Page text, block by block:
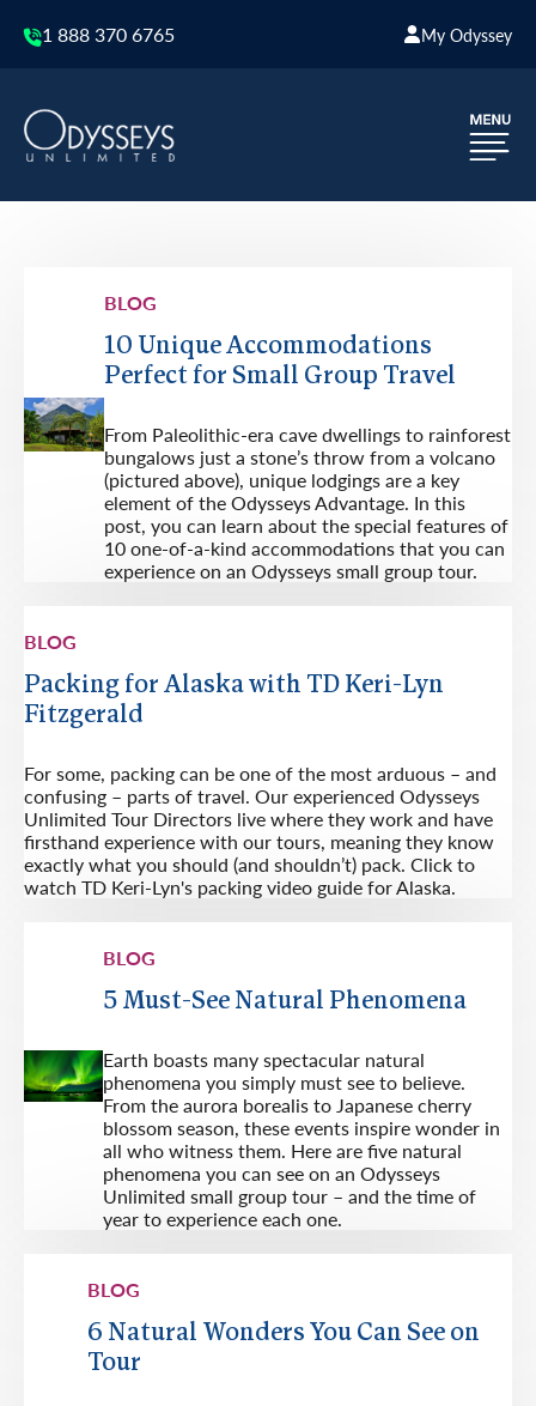
1 888 370 6765 My Odyssey
BLOG
10 Unique Accommodations
Perfect for Small Group Travel
From Paleolithic-era cave dwellings to rainforest
bungalows just a stone’s throw from a volcano
(pictured above), unique lodgings are a key
element of the Odysseys Advantage. In this
post, you can learn about the special features of
10 one-of-a-kind accommodations that you can
experience on an Odysseys small group tour.
BLOG
Packing for Alaska with TD Keri-Lyn
Fitzgerald
For some, packing can be one of the most arduous – and
confusing – parts of travel. Our experienced Odysseys
Unlimited Tour Directors live where they work and have
firsthand experience with our tours, meaning they know
exactly what you should (and shouldn’t) pack. Click to
watch TD Keri-Lyn's packing video guide for Alaska.
BLOG
5 Must-See Natural Phenomena
Earth boasts many spectacular natural
phenomena you simply must see to believe.
From the aurora borealis to Japanese cherry
blossom season, these events inspire wonder in
all who witness them. Here are five natural
phenomena you can see on an Odysseys
Unlimited small group tour – and the time of
year to experience each one.
BLOG
6 Natural Wonders You Can See on
Tour